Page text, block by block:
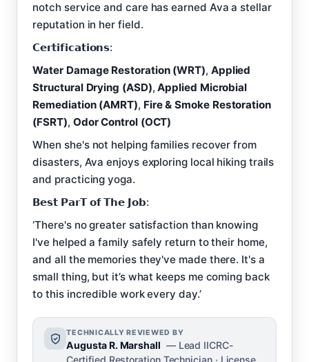
notch service and care has earned Ava a stellar
reputation in her field.
𝗖𝗲𝗿𝘁𝗶𝗳𝗶𝗰𝗮𝘁𝗶𝗼𝗻𝘀:
Water Damage Restoration (WRT), Applied
Structural Drying (ASD),Applied Microbial
Remediation (AMRT), Fire & Smoke Restoration
(FSRT), Odor Control (OCT)
When she's not helping families recover from
disasters, Ava enjoys exploring local hiking trails
and practicing yoga.
𝗕𝗲𝘀𝘁 𝗣𝗮𝗿𝗧 𝗼𝗳 𝗧𝗵𝗲 𝗝𝗼𝗯:
‘There's no greater satisfaction than knowing
I've helped a family safely return to their home,
and all the memories they've made there. It's a
small thing, but it’s what keeps me coming back
to this incredible work every day.’
TECHNICALLY REVIEWED BY
Augusta R. Marshall — Lead IICRC-